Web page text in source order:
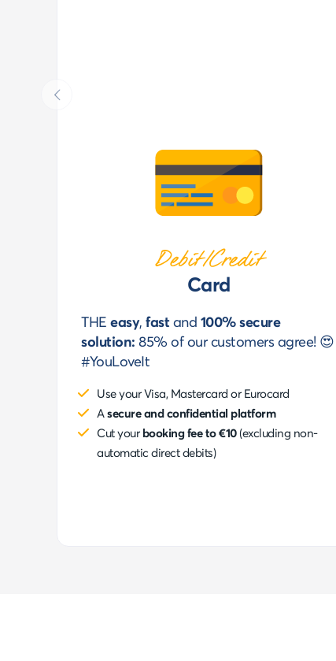
Debit/Credit
Card
THE easy, fastand 100% secure
solution: 85% of our customers agree! 😍
#YouLoveIt
Use your Visa, Mastercard or Eurocard
Asecure and confidential platform
Cut your booking fee to €10(excluding non-
automatic direct debits)